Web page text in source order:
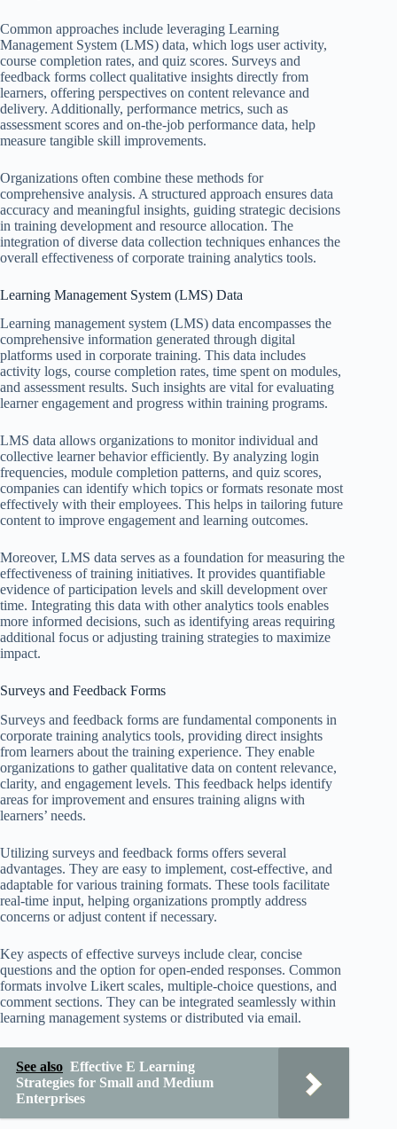
Common approaches include leveraging Learning
Management System (LMS) data, which logs user activity,
course completion rates, and quiz scores. Surveys and
feedback forms collect qualitative insights directly from
learners, offering perspectives on content relevance and
delivery. Additionally, performance metrics, such as
assessment scores and on-the-job performance data, help
measure tangible skill improvements.
Organizations often combine these methods for
comprehensive analysis. A structured approach ensures data
accuracy and meaningful insights, guiding strategic decisions
in training development and resource allocation. The
integration of diverse data collection techniques enhances the
overall effectiveness of corporate training analytics tools.
Learning Management System (LMS) Data
Learning management system (LMS) data encompasses the
comprehensive information generated through digital
platforms used in corporate training. This data includes
activity logs, course completion rates, time spent on modules,
and assessment results. Such insights are vital for evaluating
learner engagement and progress within training programs.
LMS data allows organizations to monitor individual and
collective learner behavior efficiently. By analyzing login
frequencies, module completion patterns, and quiz scores,
companies can identify which topics or formats resonate most
effectively with their employees. This helps in tailoring future
content to improve engagement and learning outcomes.
Moreover, LMS data serves as a foundation for measuring the
effectiveness of training initiatives. It provides quantifiable
evidence of participation levels and skill development over
time. Integrating this data with other analytics tools enables
more informed decisions, such as identifying areas requiring
additional focus or adjusting training strategies to maximize
impact.
Surveys and Feedback Forms
Surveys and feedback forms are fundamental components in
corporate training analytics tools, providing direct insights
from learners about the training experience. They enable
organizations to gather qualitative data on content relevance,
clarity, and engagement levels. This feedback helps identify
areas for improvement and ensures training aligns with
learners’ needs.
Utilizing surveys and feedback forms offers several
advantages. They are easy to implement, cost-effective, and
adaptable for various training formats. These tools facilitate
real-time input, helping organizations promptly address
concerns or adjust content if necessary.
Key aspects of effective surveys include clear, concise
questions and the option for open-ended responses. Common
formats involve Likert scales, multiple-choice questions, and
comment sections. They can be integrated seamlessly within
learning management systems or distributed via email.
See also Effective E Learning
Strategies for Small and Medium
Enterprises